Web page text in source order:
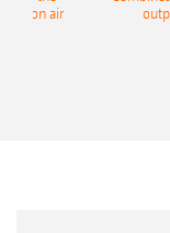
air